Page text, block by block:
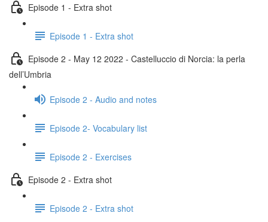
Episode 1 - Extra shot
Episode 1 - Extra shot
Episode 2 - May 12 2022 - Castelluccio di Norcia: la perla
dell’Umbria
Episode 2 - Audio and notes
Episode 2- Vocabulary list
Episode 2 - Exercises
Episode 2 - Extra shot
Episode 2 - Extra shot